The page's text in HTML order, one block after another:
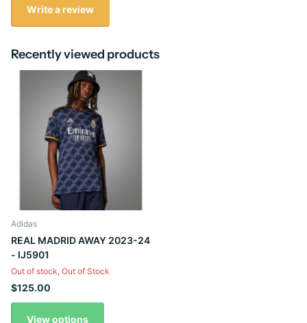
Write a review
Recently viewed products
Adidas
REAL MADRID AWAY 2023-24
- IJ5901
Out of stock, Out of Stock
$125.00
View options